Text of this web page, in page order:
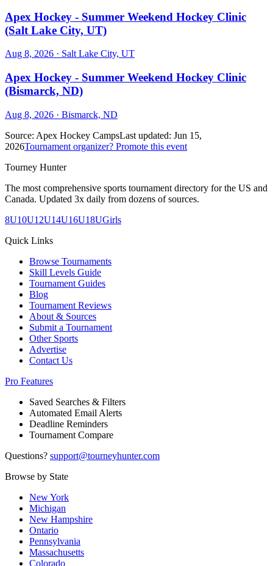
Apex Hockey - Summer Weekend Hockey Clinic
(Salt Lake City, UT)
Aug 8, 2026 · Salt Lake City, UT
Apex Hockey - Summer Weekend Hockey Clinic
(Bismarck, ND)
Aug 8, 2026 · Bismarck, ND
Source: Apex Hockey CampsLast updated: Jun 15,
2026Tournament organizer? Promote this event
Tourney Hunter
The most comprehensive sports tournament directory for the US and
Canada. Updated 3x daily from dozens of sources.
8U10U12U14U16U18UGirls
Quick Links
Browse Tournaments
Skill Levels Guide
Tournament Guides
Blog
Tournament Reviews
About & Sources
Submit a Tournament
Other Sports
Advertise
Contact Us
Pro Features
Saved Searches & Filters
Automated Email Alerts
Deadline Reminders
Tournament Compare
Questions? support@tourneyhunter.com
Browse by State
New York
Michigan
New Hampshire
Ontario
Pennsylvania
Massachusetts
Colorado